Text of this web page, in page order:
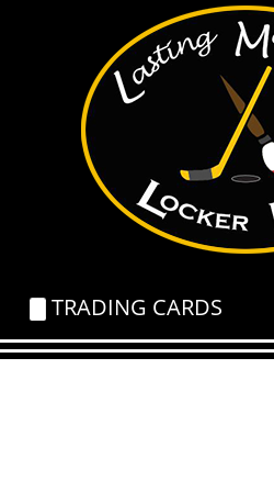
TRADING CARDS